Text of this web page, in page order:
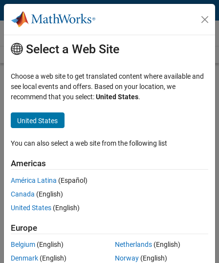
Skip to content
Videos
Videos Home Search
Play
Description
Description of the Initial Algorithm |
Mission on Mars Robot Challenge
Mission on Mars Robot Challenge
Published: 8 Mar 2016
Full Transcript
Related Resources
Feedback
Select a Web Site
Choose a web site to get translated content where available and
see local events and offers. Based on your location, we
recommend that you select:United States.
United States
You can also select a web site from the following list
Americas
América Latina (Español)
Canada (English)
United States (English)
Europe
Belgium (English)
Denmark (English)
Netherlands(English)
Norway(English)